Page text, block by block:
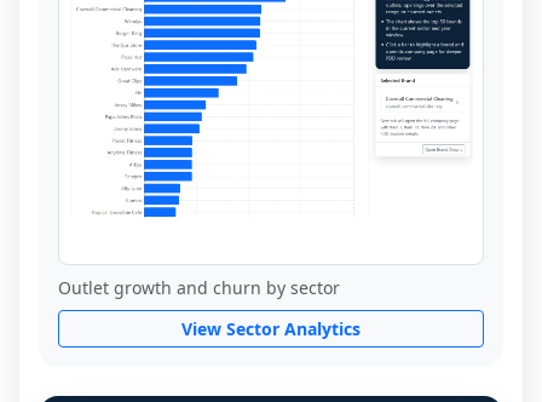
Outlet growth and churn by sector
View Sector Analytics